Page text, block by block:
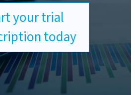
your trial
today